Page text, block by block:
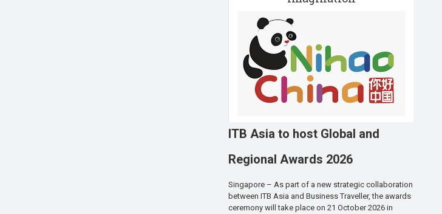
ITB Asia to host Global and
Regional Awards 2026
Singapore – As part of a new strategic collaboration
between ITB Asia and Business Traveller, the awards
ceremony will take place on 21 October 2026 in